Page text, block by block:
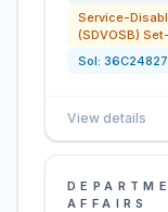
Service-
(SDVOSB)
Sol:
View details
AFFAIRS